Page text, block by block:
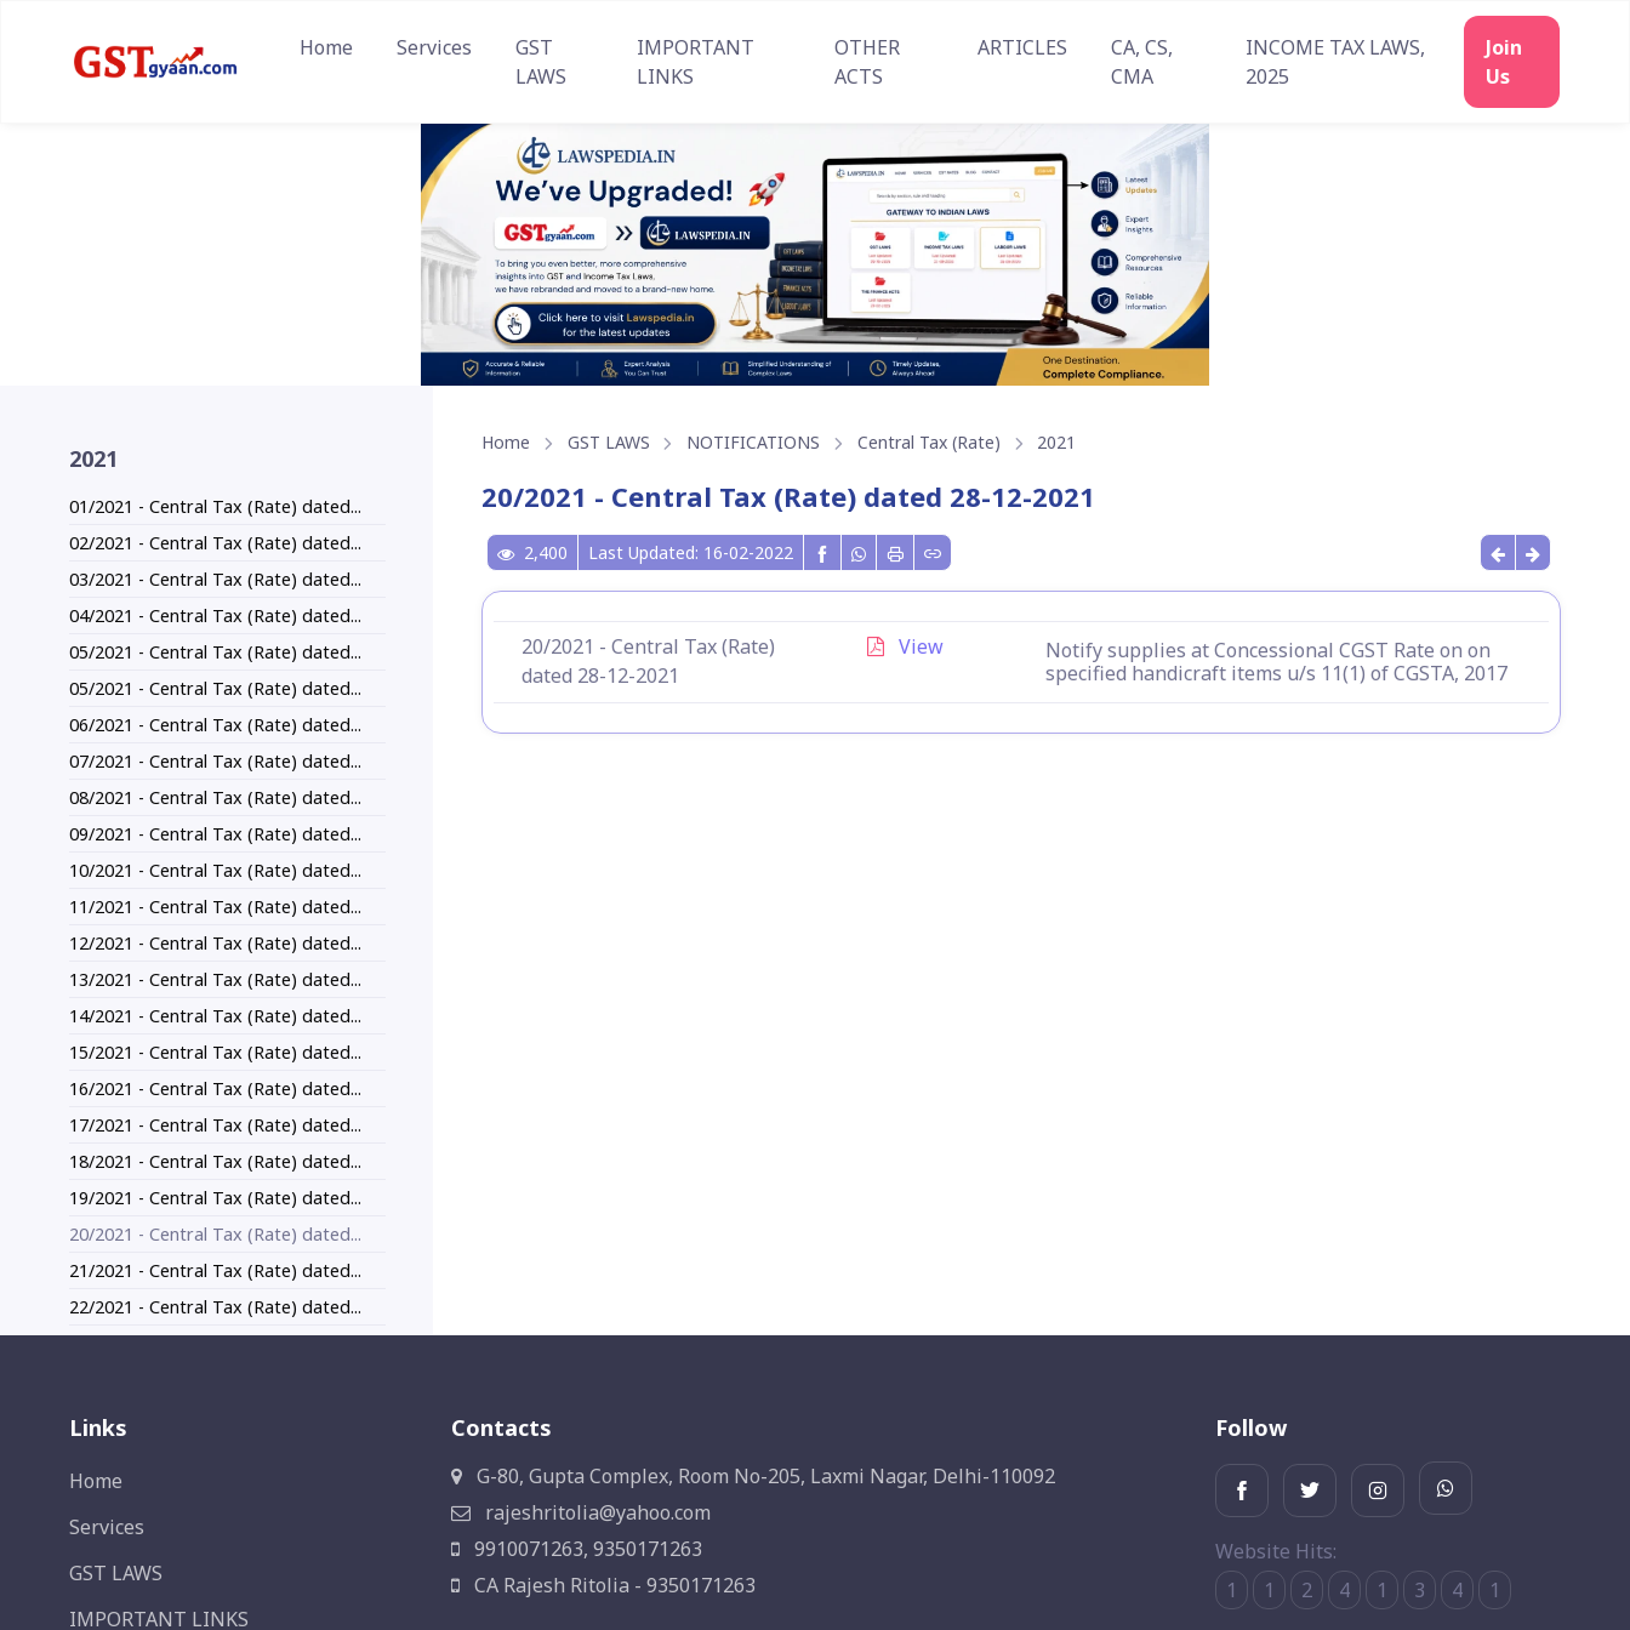
Home Services
GST
LAWS
IMPORTANT
LINKS
OTHER
ACTS
ARTICLES
CA, CS,
CMA
INCOME TAX LAWS,
2025
2021
01/2021 - Central Tax (Rate) dated...
02/2021 - Central Tax (Rate) dated...
03/2021 - Central Tax (Rate) dated...
04/2021 - Central Tax (Rate) dated...
05/2021 - Central Tax (Rate) dated...
05/2021 - Central Tax (Rate) dated...
06/2021 - Central Tax (Rate) dated...
07/2021 - Central Tax (Rate) dated...
08/2021 - Central Tax (Rate) dated...
09/2021 - Central Tax (Rate) dated...
10/2021 - Central Tax (Rate) dated...
11/2021 - Central Tax (Rate) dated...
12/2021 - Central Tax (Rate) dated...
13/2021 - Central Tax (Rate) dated...
14/2021 - Central Tax (Rate) dated...
15/2021 - Central Tax (Rate) dated...
16/2021 - Central Tax (Rate) dated...
17/2021 - Central Tax (Rate) dated...
18/2021 - Central Tax (Rate) dated...
19/2021 - Central Tax (Rate) dated...
20/2021 - Central Tax (Rate) dated...
21/2021 - Central Tax (Rate) dated...
22/2021 - Central Tax (Rate) dated...
Home GST LAWS NOTIFICATIONS Central Tax (Rate) 2021
20/2021 - Central Tax (Rate) dated 28-12-2021
2,400 Last Updated: 16-02-2022
20/2021 - Central Tax (Rate)
dated 28-12-2021
View
Notify supplies at Concessional CGST Rate on on
specified handicraft items u/s 11(1) of CGSTA, 2017
Links
Home
Services
GST LAWS
IMPORTANT LINKS
Contacts
G-80, Gupta Complex, Room No-205, Laxmi Nagar, Delhi-110092
rajeshritolia@yahoo.com
9910071263, 9350171263
CA Rajesh Ritolia - 9350171263
Follow
Website Hits:
1
1 2 4 1 3 4 1